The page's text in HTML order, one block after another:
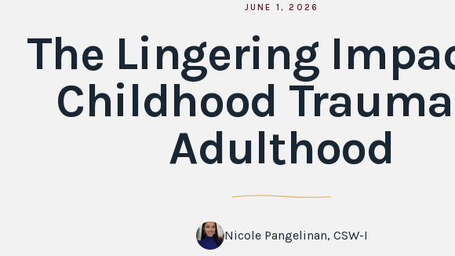
Grief Counseling
LGBTQIA+ Affirming Therapy Life Transitions Counseling
Teen Counseling Trauma & PTSD Therapy
JUNE 1, 2026
The Lingering
Childhood
Adulthood
Nicole Pangelinan, CSW-I